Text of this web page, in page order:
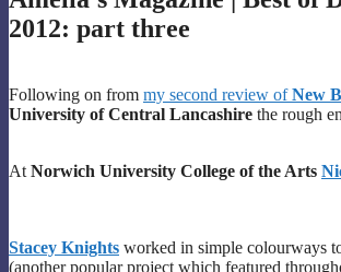
2012: part three
Following on from my second review ofNew
University of Central Lancashire the rough
At Norwich University College of the Arts
Stacey Knights worked in simple colourways
(another popular project which featured